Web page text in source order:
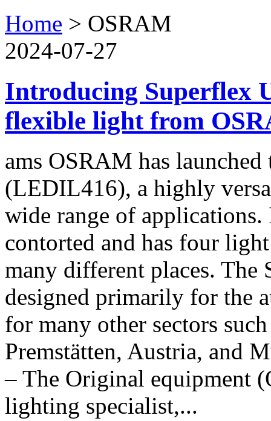
Home > OSRAM
2024-07-27
Introducing Superflex
flexible light from
ams OSRAM has
(LEDIL416), a highly
wide range of
contorted and has four
many different places.
designed primarily for the
for many other sectors
Premstätten, Austria, and
– The Original equipment
lighting specialist,...